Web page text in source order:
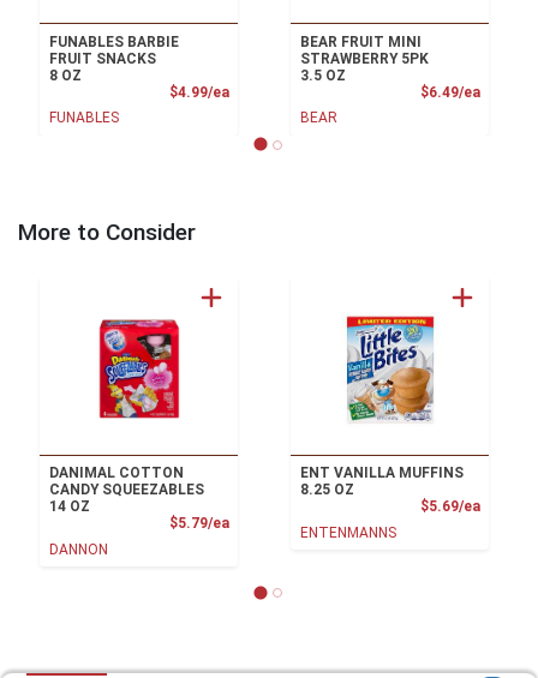
FUNABLES BARBIE
FRUIT SNACKS
8 OZ
$4.99/eaProduct Price
FUNABLES
BEAR FRUIT MINI
STRAWBERRY 5PK
3.5 OZ
$6.49/ea
BEAR
More to Consider
DANIMAL COTTON
CANDY SQUEEZABLES
14 OZ
$5.79/eaProduct Price
DANNON
ENT VANILLA MUFFINS
8.25 OZ
$5.69/ea
ENTENMANNS